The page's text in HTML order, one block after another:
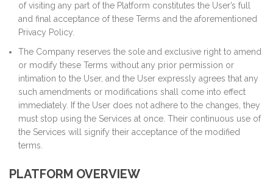
of visiting any part of the Platform constitutes the User’s full
and final acceptance of these Terms and the aforementioned
Privacy Policy.
The Company reserves the sole and exclusive right to amend
or modify these Terms without any prior permission or
intimation to the User, and the User expressly agrees that any
such amendments or modifications shall come into effect
immediately. If the User does not adhere to the changes, they
must stop using the Services at once. Their continuous use of
the Services will signify their acceptance of the modified
terms.
PLATFORM OVERVIEW